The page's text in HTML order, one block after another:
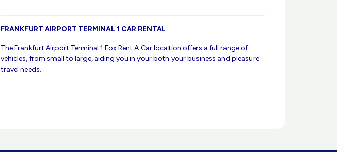
FRANKFURT AIRPORT TERMINAL 1 CAR RENTAL
The Frankfurt Airport Terminal 1 Fox Rent A Car location offers a full range of
vehicles, from small to large, aiding you in your both your business and pleasure
travel needs.